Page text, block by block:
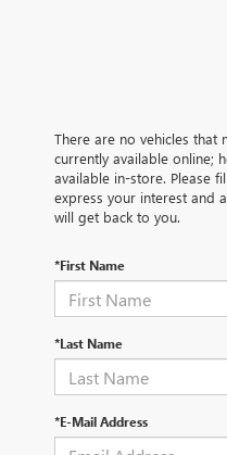
There are no vehicles that
currently available online;
available in-store. Please
express your interest and
will get back to you.
*First Name
*Last Name
*E-Mail Address